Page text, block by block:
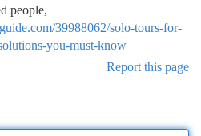
people,
39988062/solo-tours-for-
you-must-know
Report this page